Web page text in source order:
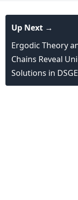
Up Next →
Ergodic Theory
Chains Reveal
Solutions in